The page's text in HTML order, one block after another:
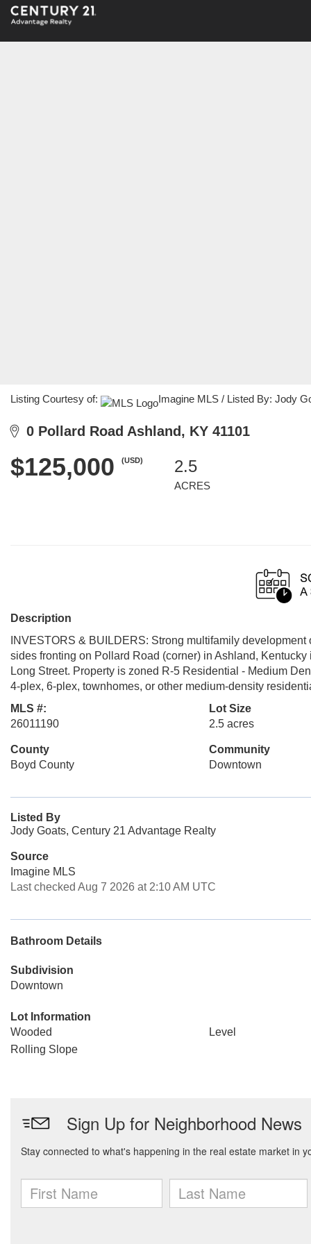
Listing Courtesy of: Imagine MLS / Listed By: Jody
0 Pollard Road Ashland, KY 41101
$125,000 (USD) 2.5
ACRES
Description
INVESTORS & BUILDERS: Strong multifamily
sides fronting on Pollard Road (corner) in Ashland,
Long Street. Property is zoned R-5 Residential - Medium
4-plex, 6-plex, townhomes, or other medium-density
MLS #:
26011190
Lot Size
2.5 acres
County
Boyd County
Community
Downtown
Listed By
Jody Goats, Century 21 Advantage Realty
Source
Imagine MLS
Last checked Aug 7 2026 at 2:10 AM UTC
Bathroom Details
Subdivision
Downtown
Lot Information
Wooded
Level
Rolling Slope